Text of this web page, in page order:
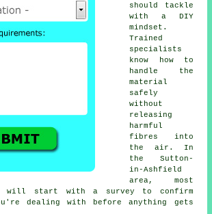
should tackle
with a DIY
mindset.
Trained
specialists
know how to
handle the
material
safely
without
releasing
harmful
fibres into
the air. In
the Sutton-
in-Ashfield
area, most
will start with a survey to confirm
dealing with before anything gets